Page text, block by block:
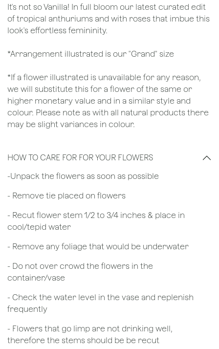
It's not so Vanilla! In full bloom our latest curated edit
of tropical anthuriums and with roses that imbue this
look's effortless femininity.
*Arrangement illustrated is our "Grand" size
*If a flower illustrated is unavailable for any reason,
we will substitute this for a flower of the same or
higher monetary value and in a similar style and
colour. Please note as with all natural products there
may be slight variances in colour.
HOW TO CARE FOR FOR YOUR FLOWERS
​-Unpack the flowers as soon as possible
- Remove tie placed on flowers
​- Recut flower stem 1/2 to 3/4 inches & place in
cool/tepid water
- Remove any foliage that would be underwater
- Do not over crowd the flowers in the
container/vase
- Check the water level in the vase and replenish
frequently
- Flowers that go limp are not drinking well,
therefore the stems should be be recut